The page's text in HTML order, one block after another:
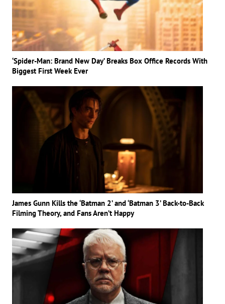
‘Spider-Man: Brand New Day’ Breaks Box Office Records With
Biggest First Week Ever
James Gunn Kills the ‘Batman 2’ and ‘Batman 3’ Back-to-Back
Filming Theory, and Fans Aren’t Happy